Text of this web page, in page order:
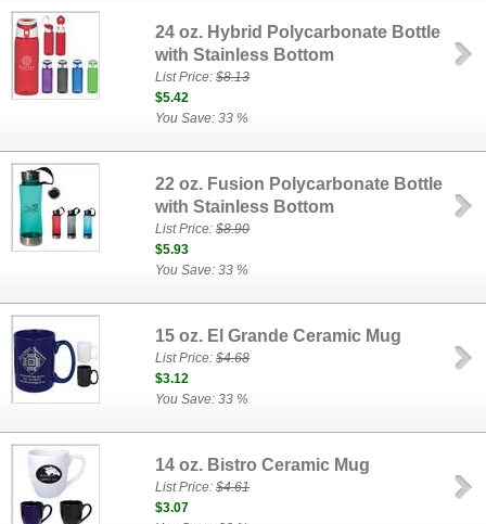
24 oz. Hybrid Polycarbonate Bottle
with Stainless Bottom
List Price:$8.13
$5.42
You Save: 33 %
22 oz. Fusion Polycarbonate Bottle
with Stainless Bottom
List Price:$8.90
$5.93
You Save: 33 %
15 oz. El Grande Ceramic Mug
List Price:$4.68
$3.12
You Save: 33 %
14 oz. Bistro Ceramic Mug
List Price:$4.61
$3.07